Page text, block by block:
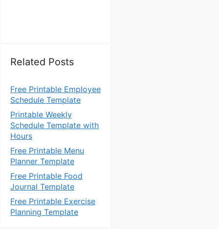
Related Posts
Free Printable Employee
Schedule Template
Printable Weekly
Schedule Template with
Hours
Free Printable Menu
Planner Template
Free Printable Food
Journal Template
Free Printable Exercise
Planning Template